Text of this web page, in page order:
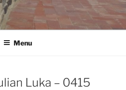
Menu
Luka – 0415